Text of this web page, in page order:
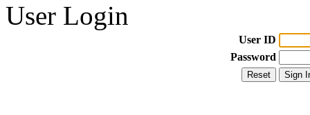
User Login
User ID
Password